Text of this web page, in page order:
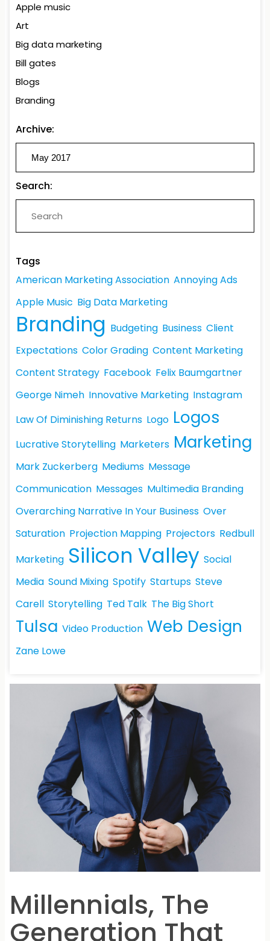
Apple music
Art
Big data marketing
Bill gates
Blogs
Branding
Archive:
Search:
Tags
American Marketing Association Annoying Ads
Apple Music Big Data Marketing
Branding Budgeting Business Client
Expectations Color Grading Content Marketing
Content Strategy Facebook Felix Baumgartner
George Nimeh Innovative Marketing Instagram
Law Of Diminishing Returns Logo Logos
Lucrative Storytelling Marketers Marketing
Mark Zuckerberg Mediums Message
Communication Messages Multimedia Branding
Overarching Narrative In Your Business Over
Saturation Projection Mapping Projectors Redbull
Marketing Silicon Valley Social
Media Sound Mixing Spotify Startups Steve
Carell Storytelling Ted Talk The Big Short
Tulsa Video Production Web Design
Zane Lowe
Millennials, The
Generation That